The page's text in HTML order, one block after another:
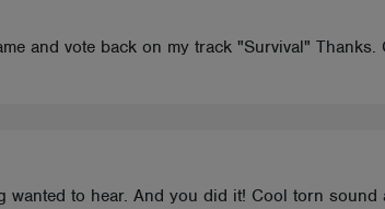
and vote back on my track "Survival"
to hear. And you did it! Cool torn